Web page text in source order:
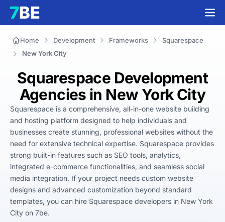
Home Development Frameworks
Squarespace
New York City
Squarespace Development
Agencies in New York City
Squarespace is a comprehensive, all-in-one website building
and hosting platform designed to help individuals and
businesses create stunning, professional websites without the
need for extensive technical expertise. Squarespace provides
strong built-in features such as SEO tools, analytics,
integrated e-commerce functionalities, and seamless social
media integration. If your project needs custom website
designs and advanced customization beyond standard
templates, you can hire Squarespace developers in New York
City on 7be.